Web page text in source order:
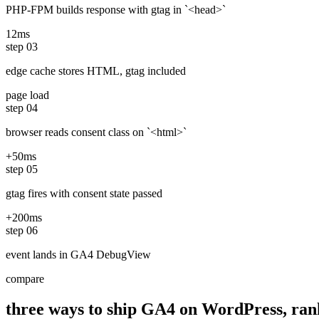
PHP-FPM builds response with gtag in `<head>`
12ms
step 03
edge cache stores HTML, gtag included
page load
step 04
browser reads consent class on `<html>`
+50ms
step 05
gtag fires with consent state passed
+200ms
step 06
event lands in GA4 DebugView
compare
three ways to ship GA4 on WordPress,